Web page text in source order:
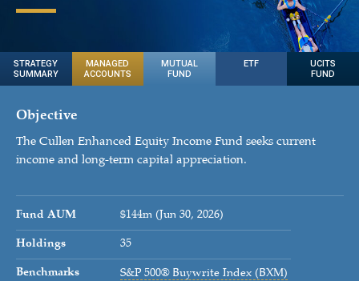
STRATEGY
SUMMARY
MANAGED
ACCOUNTS
MUTUAL
FUND
ETF
UCITS
FUND
Objective
The Cullen Enhanced Equity Income Fund seeks current
income and long-term capital appreciation.
Fund AUM
$144m (Jun 30, 2026)
Holdings
35
Benchmarks
S&P 500® Buywrite Index (BXM)